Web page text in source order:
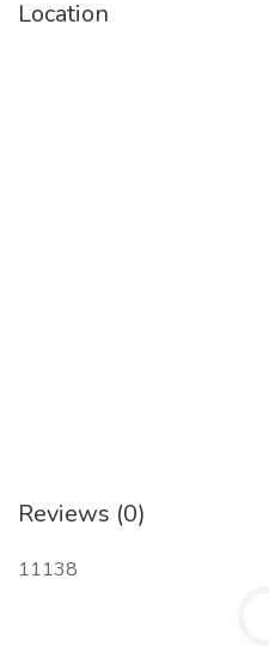
Location
Reviews (0)
11138